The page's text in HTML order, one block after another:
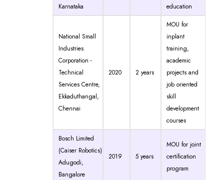
Karnataka
education
National Small
Industries
Corporation -
Technical
Services Centre,
Ekkaduthangal,
Chennai
2020 2 years
MOU for
inplant
training,
academic
projects and
job oriented
skill
development
courses
Bosch Limited
(Caiser Robotics)
Adugodi,
Bangalore
2019 5 years
MOU for joint
certification
program